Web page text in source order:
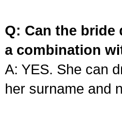
Q: Can the
a combination
A: YES. She can
her surname and